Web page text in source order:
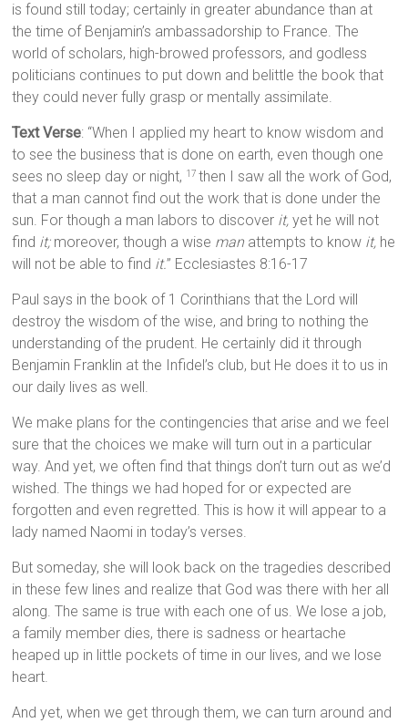
is found still today; certainly in greater abundance than at
the time of Benjamin’s ambassadorship to France. The
world of scholars, high-browed professors, and godless
politicians continues to put down and belittle the book that
they could never fully grasp or mentally assimilate.
Text Verse: “When I applied my heart to know wisdom and
to see the business that is done on earth, even though one
sees no sleep day or night, 17then I saw all the work of God,
that a man cannot find out the work that is done under the
sun. For though a man labors to discover it, yet he will not
find it;moreover, though a wise man attempts to know it, he
will not be able to find it.” Ecclesiastes 8:16-17
Paul says in the book of 1 Corinthians that the Lord will
destroy the wisdom of the wise, and bring to nothing the
understanding of the prudent. He certainly did it through
Benjamin Franklin at the Infidel’s club, but He does it to us in
our daily lives as well.
We make plans for the contingencies that arise and we feel
sure that the choices we make will turn out in a particular
way. And yet, we often find that things don’t turn out as we’d
wished. The things we had hoped for or expected are
forgotten and even regretted. This is how it will appear to a
lady named Naomi in today’s verses.
But someday, she will look back on the tragedies described
in these few lines and realize that God was there with her all
along. The same is true with each one of us. We lose a job,
a family member dies, there is sadness or heartache
heaped up in little pockets of time in our lives, and we lose
heart.
And yet, when we get through them, we can turn around and